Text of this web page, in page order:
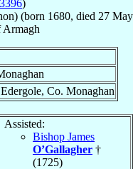
)
(born 1680, died 27 May
Armagh
Co. Monaghan
Assisted:
Bishop James
O’Gallagher †
(1725)